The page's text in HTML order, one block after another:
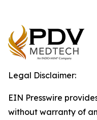
Legal Disclaimer:
EIN Presswire
without warranty of